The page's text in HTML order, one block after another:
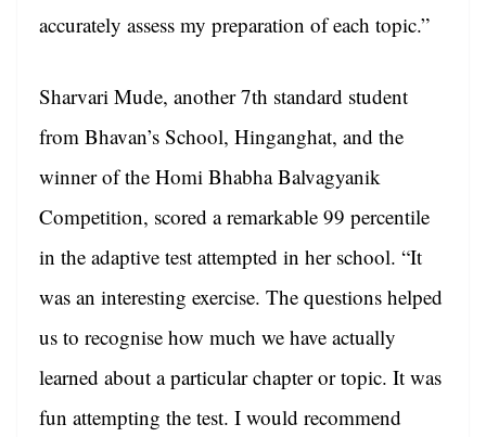
accurately assess my preparation of each topic.”
Sharvari Mude, another 7th standard student
from Bhavan’s School, Hinganghat, and the
winner of the Homi Bhabha Balvagyanik
Competition, scored a remarkable 99 percentile
in the adaptive test attempted in her school. “It
was an interesting exercise. The questions helped
us to recognise how much we have actually
learned about a particular chapter or topic. It was
fun attempting the test. I would recommend